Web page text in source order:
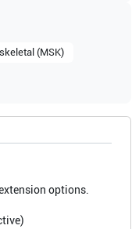
(MSK)
options.